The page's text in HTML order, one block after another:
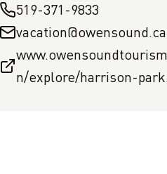
519-371-9833
vacation@owensound.ca
n/explore/harrison-